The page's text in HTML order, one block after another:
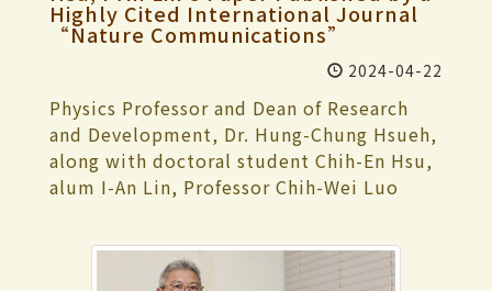
extensions 2310 or 2311 within the
campus, and the Office of Information
Affairs will provide immediate assistance.
Dean of Academic Affairs, Dr. Tzong-Ru
Tsai, added that the "Repair Reporting"
(修繕便利通) feature in “TKU i Life” app
has a classroom repair reporting function,
and users can also check the records to
repaired. He reminded teachers and
students to make good use of this app or
gold medal. In addition to individual
training sessions this time. They hope
everyone can perform at their best and
achieve the honor of winning the team
gold medal. The swimming team captain,
Shin-Yau Huang, a second-year student
that to achieve good results in this
competition, team members have
How could he accept a girl who looks so
masculine?' Later, she realized that her
husband valued her inner qualities, not
society's perceptions. She considers
herself fortunate to have encountered
important figures during her growth,
which has also transformed her life's
teaching position after obtaining her
their international English program
participated in the “3-Day Camp of Full
English Experience at Tamkang
University” from May 9 to 11,
experiencing university courses while
getting to know our campus and teaching
environment. They also discovered and
planned their future directions during the
experience, Tamkang University specially
arranged faculty members and courses
Highly Cited International Journal
“Nature Communications”
2024-04-22
Physics Professor and Dean of Research
and Development, Dr. Hung-Chung Hsueh,
along with doctoral student Chih-En Hsu,
alum I-An Lin, Professor Chih-Wei Luo
National Yang Ming Chiao Tung University,
Distinguished Professor Chin-Shan Lue